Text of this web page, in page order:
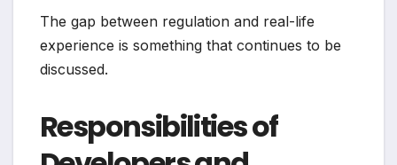
The gap between regulation and real-life
experience is something that continues to be
discussed.
Responsibilities of